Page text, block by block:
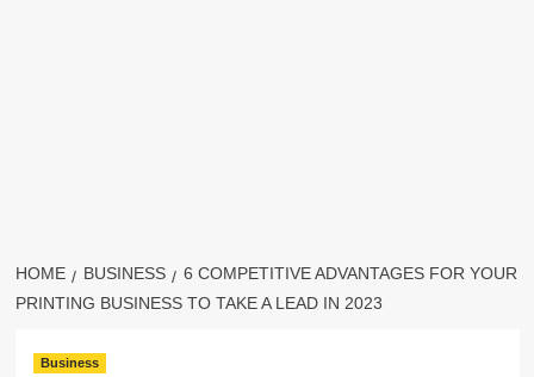
HOME BUSINESS
6 COMPETITIVE ADVANTAGES FOR YOUR
PRINTING BUSINESS TO TAKE A LEAD IN 2023
Business